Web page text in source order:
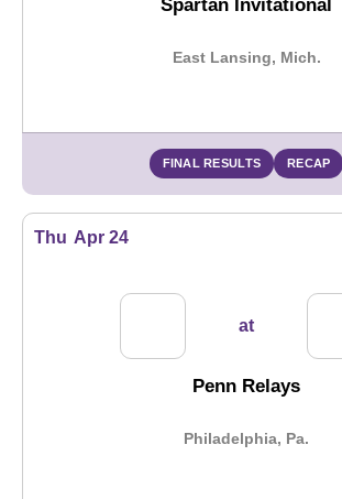
Spartan Invitational
East Lansing, Mich.
FINAL RESULTS RECAP
Thu Apr 24
at
Penn Relays
Philadelphia, Pa.